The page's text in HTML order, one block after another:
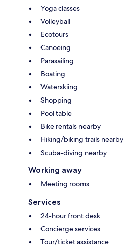
Yoga classes
Volleyball
Ecotours
Canoeing
Parasailing
Boating
Waterskiing
Shopping
Pool table
Bike rentals nearby
Hiking/biking trails nearby
Scuba-diving nearby
Working away
Meeting rooms
Services
24-hour front desk
Concierge services
Tour/ticket assistance